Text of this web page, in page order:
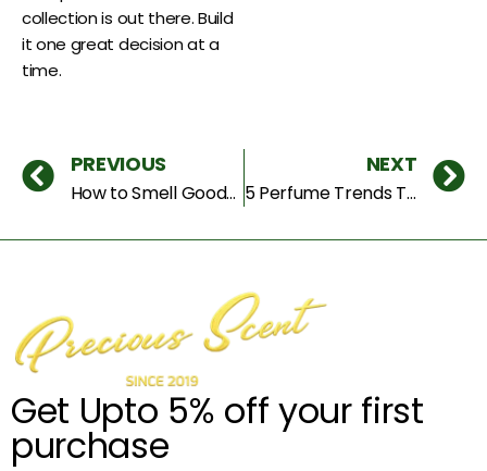
collection is out there. Build
it one great decision at a
time.
PREVIOUS
How to Smell GoodAll Day in Dubai Heat
NEXT
5 Perfume Trends Taking Over the UAE Right Now — 2026 Edition
Get Upto 5% off your first
purchase